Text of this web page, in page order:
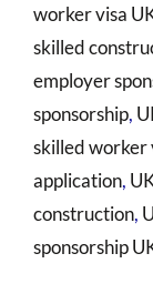
worker visa
skilled
employer
sponsorship,
skilled worker
application,
construction,
sponsorship